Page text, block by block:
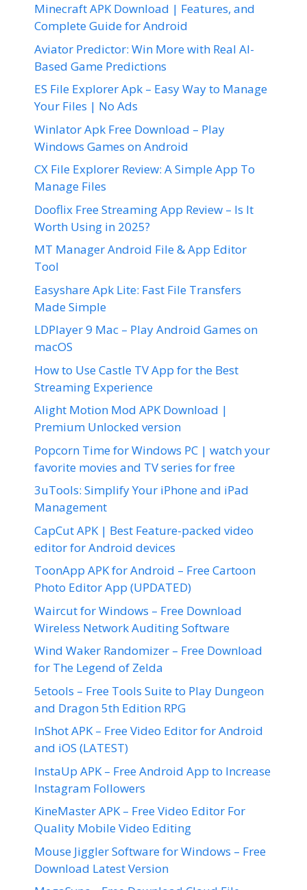
Minecraft APK Download | Features, and
Complete Guide for Android
Aviator Predictor: Win More with Real AI-
Based Game Predictions
ES File Explorer Apk – Easy Way to Manage
Your Files | No Ads
Winlator Apk Free Download – Play
Windows Games on Android
CX File Explorer Review: A Simple App To
Manage Files
Dooflix Free Streaming App Review – Is It
Worth Using in 2025?
MT Manager Android File & App Editor
Tool
Easyshare Apk Lite: Fast File Transfers
Made Simple
LDPlayer 9 Mac – Play Android Games on
macOS
How to Use Castle TV App for the Best
Streaming Experience
Alight Motion Mod APK Download |
Premium Unlocked version
Popcorn Time for Windows PC | watch your
favorite movies and TV series for free
3uTools: Simplify Your iPhone and iPad
Management
CapCut APK | Best Feature-packed video
editor for Android devices
ToonApp APK for Android – Free Cartoon
Photo Editor App (UPDATED)
Waircut for Windows – Free Download
Wireless Network Auditing Software
Wind Waker Randomizer – Free Download
for The Legend of Zelda
5etools – Free Tools Suite to Play Dungeon
and Dragon 5th Edition RPG
InShot APK – Free Video Editor for Android
and iOS (LATEST)
InstaUp APK – Free Android App to Increase
Instagram Followers
KineMaster APK – Free Video Editor For
Quality Mobile Video Editing
Mouse Jiggler Software for Windows – Free
Download Latest Version